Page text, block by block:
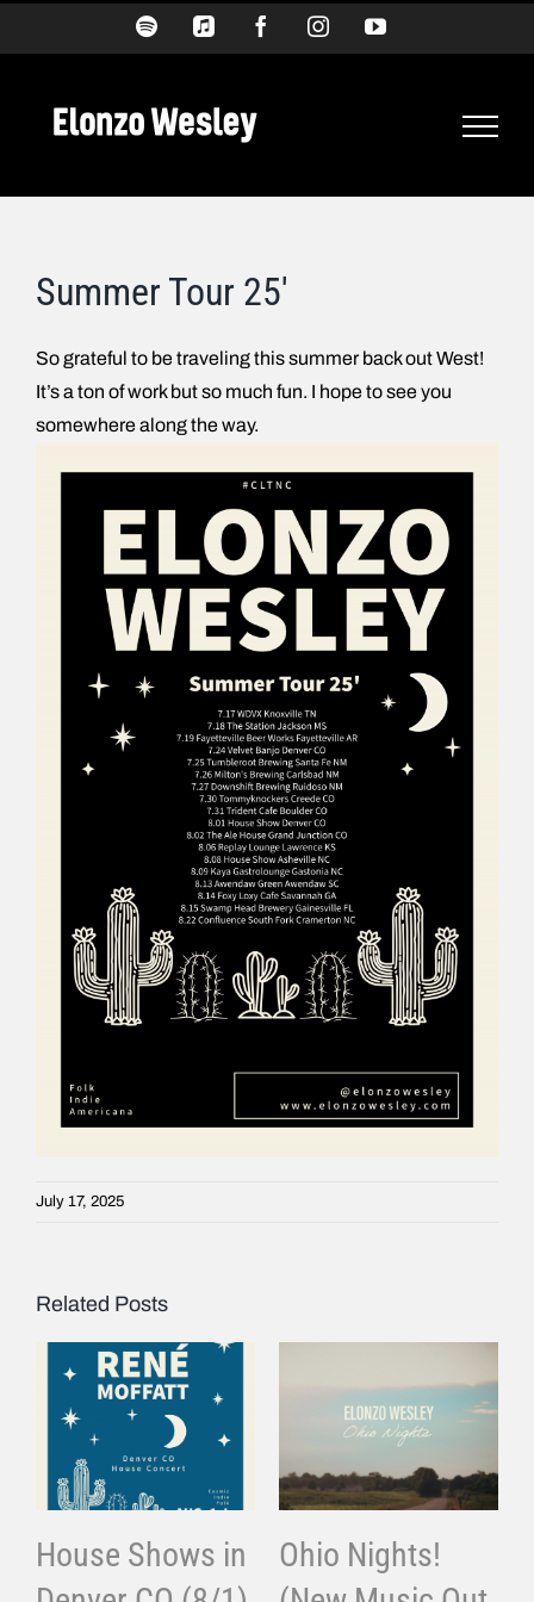
SpotifyApple
FacebookInstagramYouTube
Summer Tour 25′
So grateful to be traveling this summer back out West!
It’s a ton of work but so much fun. I hope to see you
somewhere along the way.
July 17, 2025
Related Posts
House Shows in
Ohio Nights!